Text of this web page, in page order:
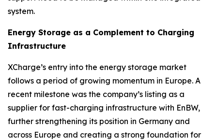
system.
Energy Storage as a Complement to Charging
Infrastructure
XCharge’s entry into the energy storage market
follows a period of growing momentum in Europe. A
recent milestone was the company’s listing as a
supplier for fast-charging infrastructure with EnBW,
further strengthening its position in Germany and
across Europe and creating a strong foundation for